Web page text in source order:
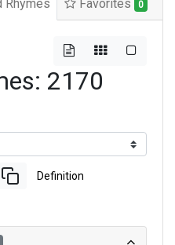
Rhymes Favorites 0
2170
Definition